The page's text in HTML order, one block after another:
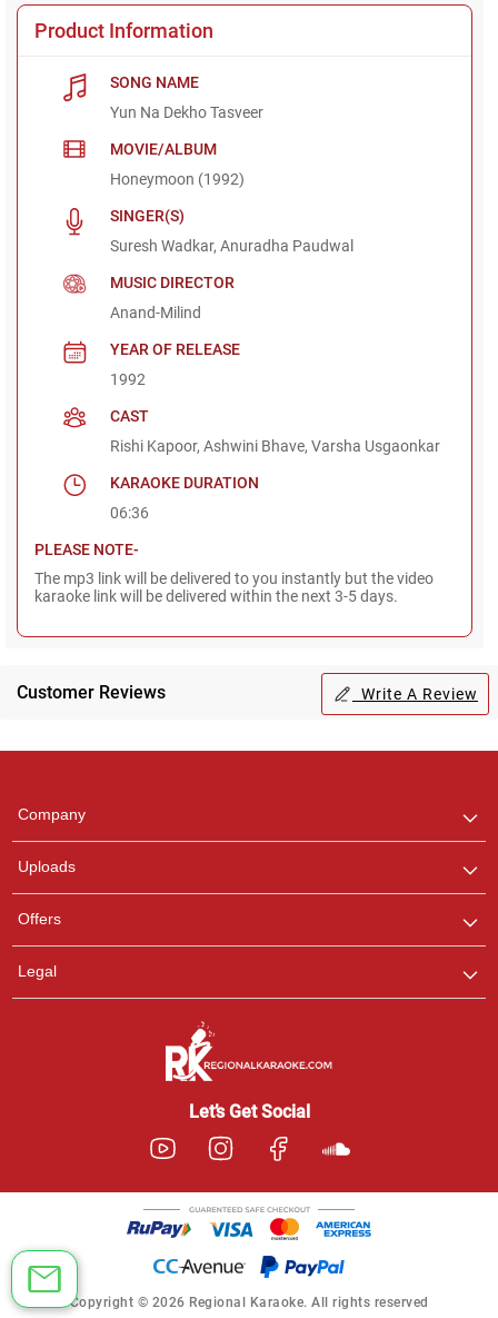
Product Information
SONG NAME
Yun Na Dekho Tasveer
MOVIE/ALBUM
Honeymoon (1992)
SINGER(S)
Suresh Wadkar, Anuradha Paudwal
MUSIC DIRECTOR
Anand-Milind
YEAR OF RELEASE
1992
CAST
Rishi Kapoor, Ashwini Bhave, Varsha Usgaonkar
KARAOKE DURATION
06:36
PLEASE NOTE-
The mp3 link will be delivered to you instantly but the video
karaoke link will be delivered within the next 3-5 days.
Customer Reviews Write A Review
Company
Uploads
Offers
Legal
Let’s Get Social
Copyright © 2026 Regional Karaoke. All rights reserved
any queries.